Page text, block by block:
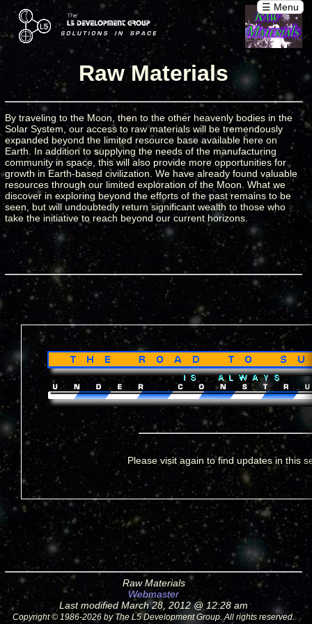
☰ Menu
Raw Materials
By traveling to the Moon, then to the other heavenly bodies in the
Solar System, our access to raw materials will be tremendously
expanded beyond the limited resource base available here on
Earth. In addition to supplying the needs of the manufacturing
community in space, this will also provide more opportunities for
growth in Earth-based civilization. We have already found valuable
resources through our limited exploration of the Moon. What we
discover in exploring beyond the efforts of the past remains to be
seen, but will undoubtedly return significant wealth to those who
take the initiative to reach beyond our current horizons.
Please visit again to find updates in this
Raw Materials
Webmaster
Last modified March 28, 2012 @ 12:28 am
Copyright © 1986-2026 by The L5 Development Group. All rights reserved.